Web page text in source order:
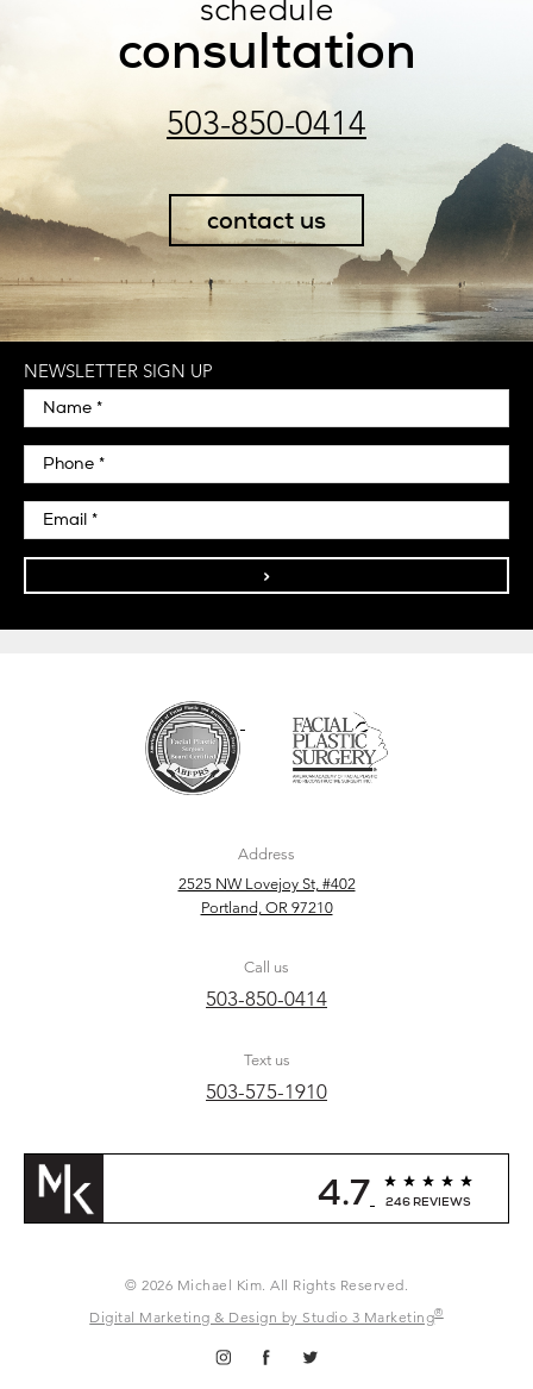
schedule
consultation
503-850-0414
contact us
NEWSLETTER SIGN UP
>
Address
2525 NW Lovejoy St, #402
Portland, OR 97210
Call us
503-850-0414
Text us
503-575-1910
4.7 246 REVIEWS
© 2026 Michael Kim. All Rights Reserved.
Digital Marketing & Design by Studio 3 Marketing®